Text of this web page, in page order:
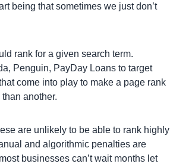
being that sometimes we just don’t
rank for a given search term.
Penguin, PayDay Loans to target
come into play to make a page rank
another.
are unlikely to be able to rank highly
and algorithmic penalties are
businesses can’t wait months let